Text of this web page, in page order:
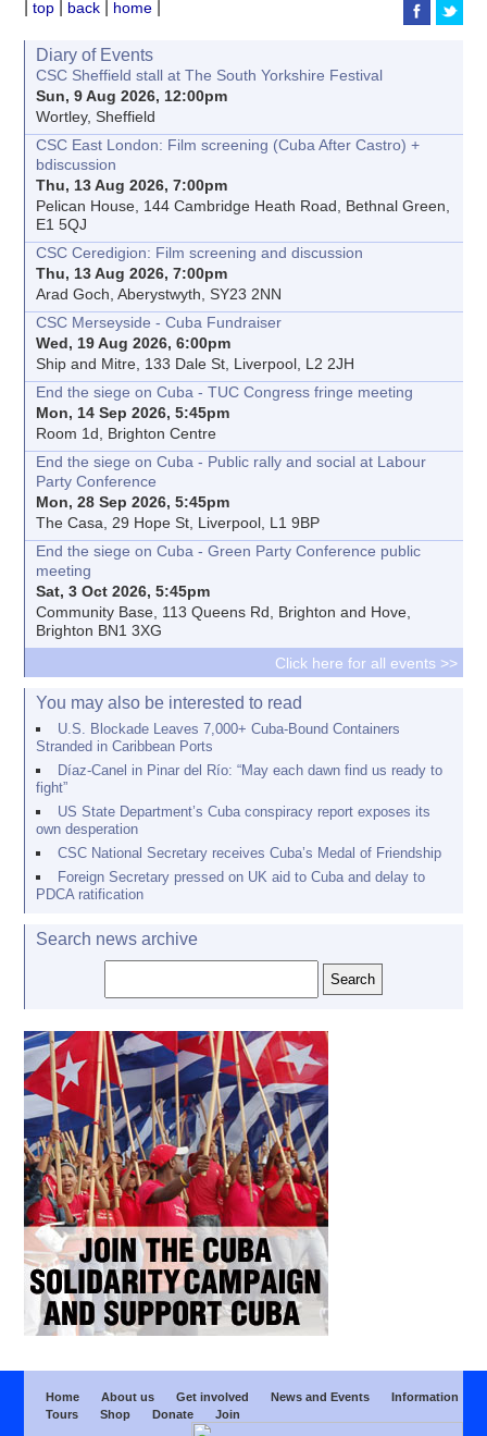
|top back home
Diary of Events
CSC Sheffield stall at The South Yorkshire Festival
Sun, 9 Aug 2026, 12:00pm
Wortley, Sheffield
CSC East London: Film screening (Cuba After Castro) +
bdiscussion
Thu, 13 Aug 2026, 7:00pm
Pelican House, 144 Cambridge Heath Road, Bethnal Green,
E1 5QJ
CSC Ceredigion: Film screening and discussion
Thu, 13 Aug 2026, 7:00pm
Arad Goch, Aberystwyth, SY23 2NN
CSC Merseyside - Cuba Fundraiser
Wed, 19 Aug 2026, 6:00pm
Ship and Mitre, 133 Dale St, Liverpool, L2 2JH
End the siege on Cuba - TUC Congress fringe meeting
Mon, 14 Sep 2026, 5:45pm
Room 1d, Brighton Centre
End the siege on Cuba - Public rally and social at Labour
Party Conference
Mon, 28 Sep 2026, 5:45pm
The Casa, 29 Hope St, Liverpool, L1 9BP
End the siege on Cuba - Green Party Conference public
meeting
Sat, 3 Oct 2026, 5:45pm
Community Base, 113 Queens Rd, Brighton and Hove,
Brighton BN1 3XG
Click here for all events >>
You may also be interested to read
U.S. Blockade Leaves 7,000+ Cuba-Bound Containers
Stranded in Caribbean Ports
Díaz-Canel in Pinar del Río: “May each dawn find us ready to
fight”
US State Department’s Cuba conspiracy report exposes its
own desperation
CSC National Secretary receives Cuba’s Medal of Friendship
Foreign Secretary pressed on UK aid to Cuba and delay to
PDCA ratification
Search news archive
Home About us Get involved News and Events
Information
Tours
Shop Donate Join